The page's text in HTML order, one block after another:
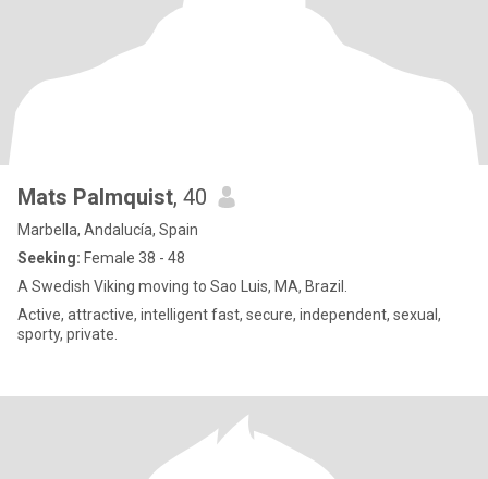
Mats Palmquist, 40
Marbella, Andalucía, Spain
Seeking: Female 38 - 48
A Swedish Viking moving to Sao Luis, MA, Brazil.
Active, attractive, intelligent fast, secure, independent, sexual,
sporty, private.